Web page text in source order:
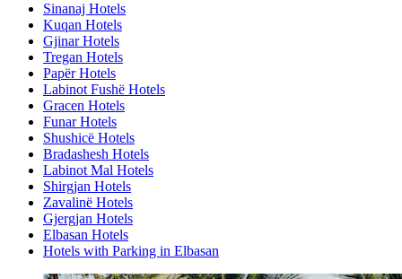
Sinanaj Hotels
Kuqan Hotels
Gjinar Hotels
Tregan Hotels
Papër Hotels
Labinot Fushë Hotels
Gracen Hotels
Funar Hotels
Shushicë Hotels
Bradashesh Hotels
Labinot Mal Hotels
Shirgjan Hotels
Zavalinë Hotels
Gjergjan Hotels
Elbasan Hotels
Hotels with Parking in Elbasan